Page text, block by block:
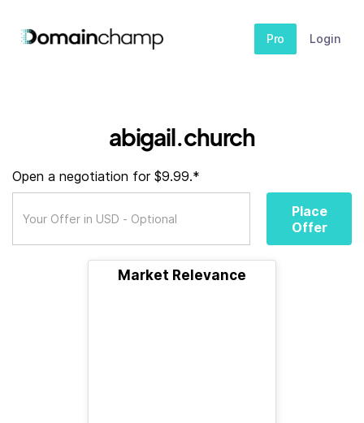
Pro Login
abigail.church
Open a negotiation for $9.99.*
Place
Offer
Market Relevance